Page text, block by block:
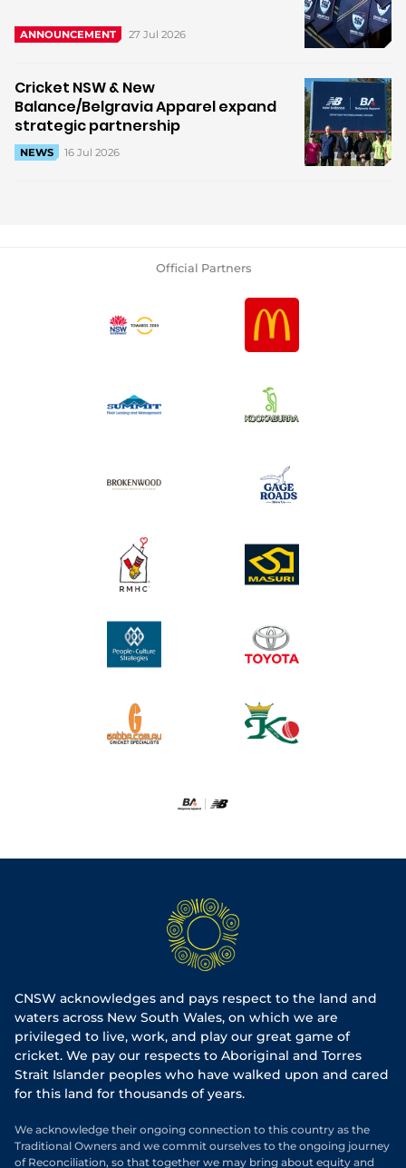
ANNOUNCEMENT 27 Jul 2026
Cricket NSW & New
Balance/Belgravia Apparel expand
strategic partnership
NEWS 16 Jul 2026
Official Partners
CNSW acknowledges and pays respect to the land and
waters across New South Wales, on which we are
privileged to live, work, and play our great game of
cricket. We pay our respects to Aboriginal and Torres
Strait Islander peoples who have walked upon and cared
for this land for thousands of years.
We acknowledge their ongoing connection to this country as the
Traditional Owners and we commit ourselves to the ongoing journey
of Reconciliation, so that together we may bring about equity and